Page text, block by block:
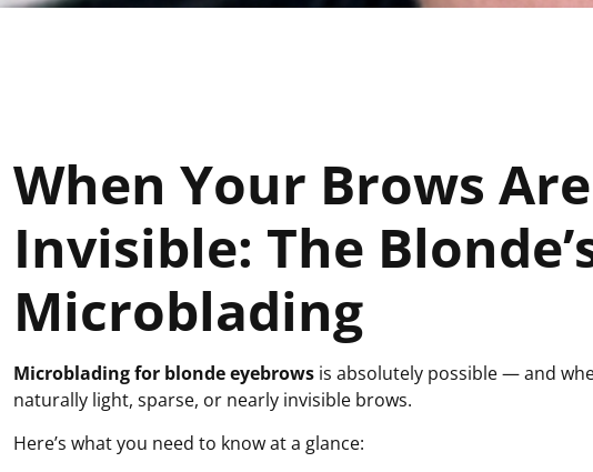
When Your Brows
Invisible: The
Microblading
Microblading for blonde eyebrows is absolutely possible — and
naturally light, sparse, or nearly invisible brows.
Here’s what you need to know at a glance: